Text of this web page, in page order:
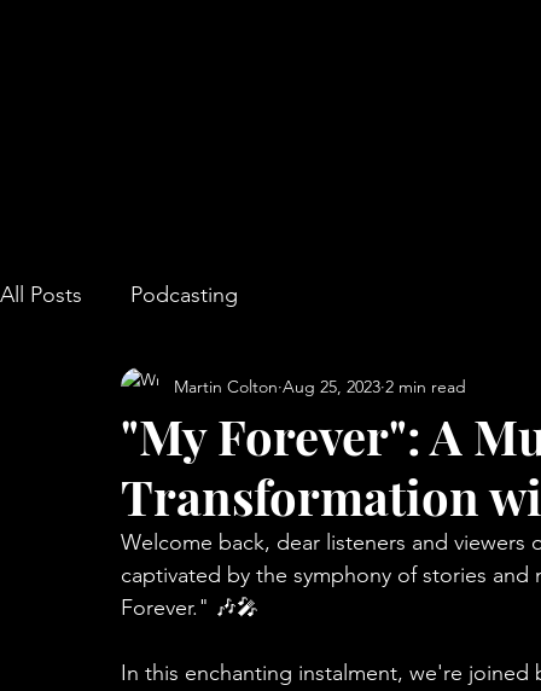
All Posts Podcasting
"My Forever": A
Transformation
Martin Colton Aug 25, 2023 2 min read
Welcome back, dear listeners and
captivated by the symphony of stories
Forever." 🎶🎤
In this enchanting instalment, we're